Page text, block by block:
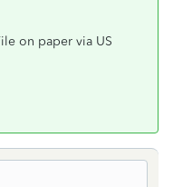
on paper via US